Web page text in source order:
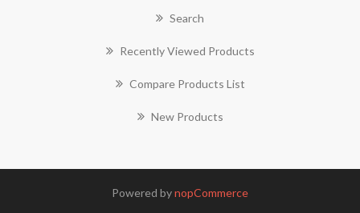
Search
Recently Viewed Products
Compare Products List
New Products
Powered bynopCommerce